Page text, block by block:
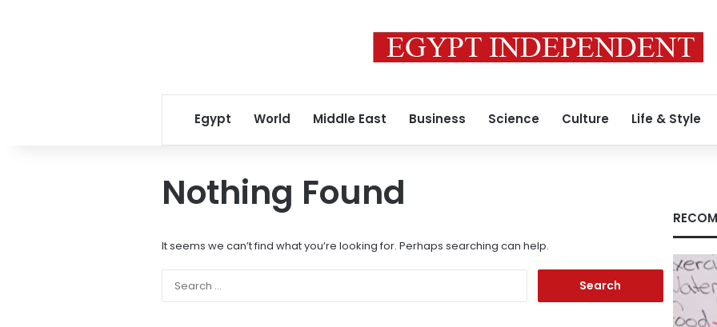
Egypt World Middle East Business Science Culture Life & Style
Nothing Found
It seems we can’t find what you’re looking for. Perhaps searching can help.